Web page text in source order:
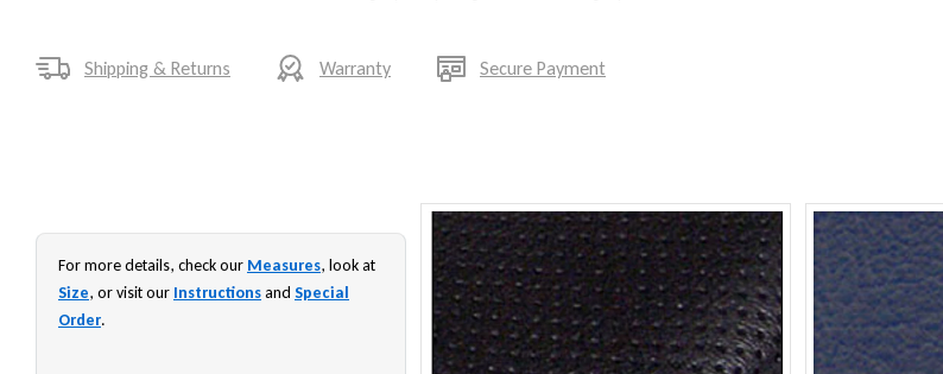
Shipping & Returns Warranty Secure Payment
For more details, check our Measures, look at
Size, or visit our Instructionsand Special
Order.